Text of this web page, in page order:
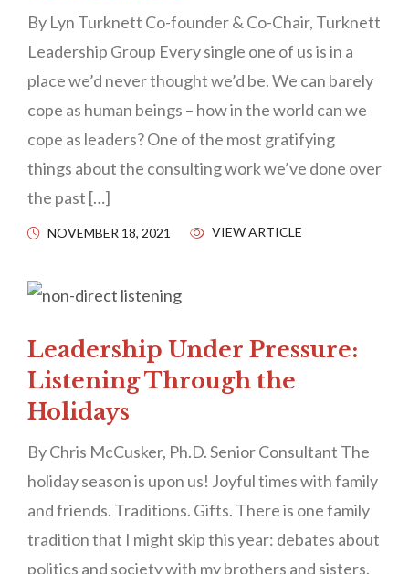
By Lyn Turknett Co-founder & Co-Chair, Turknett
Leadership Group Every single one of us is in a
place we’d never thought we’d be. We can barely
cope as human beings – how in the world can we
cope as leaders? One of the most gratifying
things about the consulting work we’ve done over
the past […]
NOVEMBER 18, 2021 VIEW ARTICLE
Leadership Under Pressure:
Listening Through the
Holidays
By Chris McCusker, Ph.D. Senior Consultant The
holiday season is upon us! Joyful times with family
and friends. Traditions. Gifts. There is one family
tradition that I might skip this year: debates about
politics and society with my brothers and sisters.